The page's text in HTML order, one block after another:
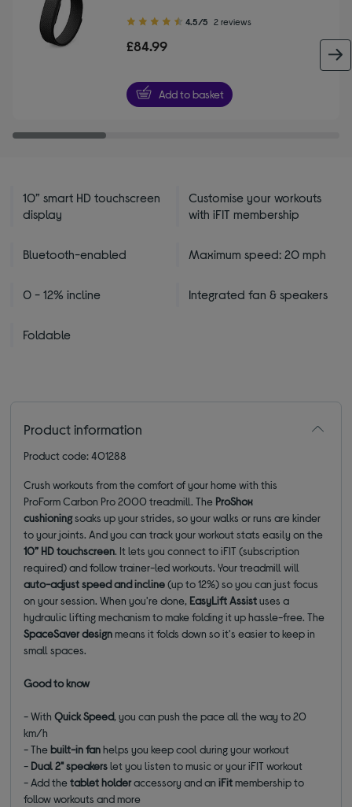
4.50
of
stars
4.5/5 2 reviews
£84.99
Add to basket
10” smart HD touchscreen
display
Customise your workouts
with iFIT membership
Bluetooth-enabled Maximum speed: 20 mph
0 - 12% incline Integrated fan & speakers
Foldable
Product information
Product code: 401288
Crush workouts from the comfort of your home with this
ProForm Carbon Pro 2000 treadmill. The ProShox
cushioningsoaks up your strides, so your walks or runs are kinder
to your joints. And you can track your workout stats easily on the
10” HD touchscreen. It lets you connect to iFIT (subscription
required) and follow trainer-led workouts. Your treadmill will
auto-adjust speed and incline(up to 12%) so you can just focus
on your session. When you're done, EasyLift Assistuses a
hydraulic lifting mechanism to make folding it up hassle-free. The
SpaceSaver designmeans it folds down so it's easier to keep in
small spaces.
Good to know
- WithQuick Speed, you can push the pace all the way to 20
km/h
- Thebuilt-in fanhelps you keep cool during your workout
- Dual 2" speakerslet you listen to music or your iFIT workout
- Add thetablet holderaccessory and aniFitmembership to
follow workouts and more